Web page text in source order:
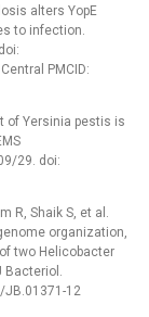
alters YopE
to infection.
PMCID:
of Yersinia pestis is
29. doi:
R, Shaik S, et al.
organization,
two Helicobacter
Bacteriol.
JB.01371-12